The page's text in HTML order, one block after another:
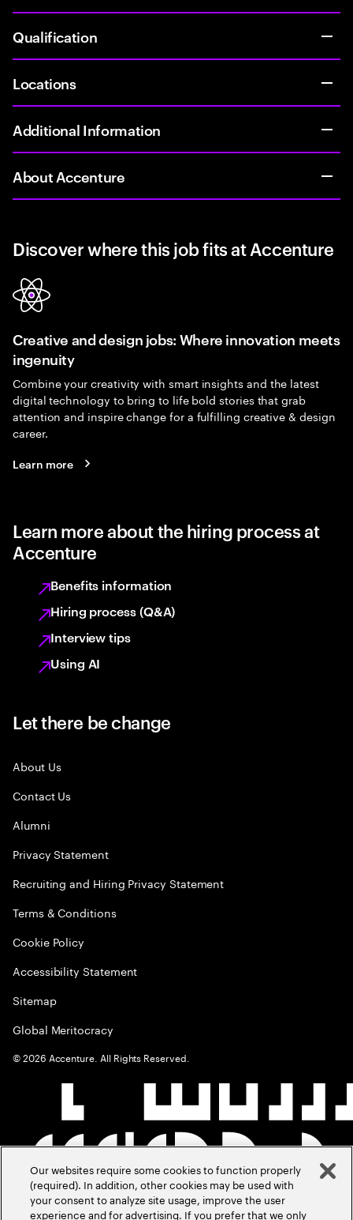
Qualification
Locations
Additional Information
About Accenture
Discover where this job fits at Accenture
Creative and design jobs: Where innovation meets
ingenuity
Combine your creativity with smart insights and the latest
digital technology to bring to life bold stories that grab
attention and inspire change for a fulfilling creative & design
career.
Learn more
Learn more about the hiring process at
Accenture
Benefits information
Hiring process (Q&A)
Interview tips
Using AI
Let there be change
About Us
Contact Us
Alumni
Privacy Statement
Recruiting and Hiring Privacy Statement
Terms & Conditions
Cookie Policy
Accessibility Statement
Sitemap
Global Meritocracy
©2026 Accenture. All Rights Reserved.
Our websites require some cookies to function properly
(required). In addition, other cookies may be used with
your consent to analyze site usage, improve the user
experience and for advertising. If you prefer that we only